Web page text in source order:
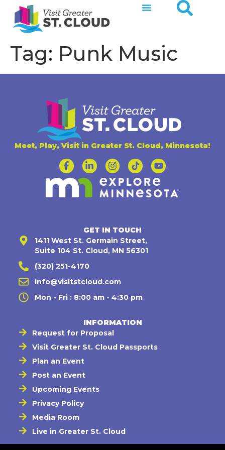
Tag: Punk Music
Meet, Play, Visit in Greater St. Cloud, Minnesota!
GET IN TOUCH
1411 West St. Germain Street,
Suite 104 St. Cloud, MN 56301
(320) 251-4170
info@visitstcloud.com
Mon - Fri : 8:00 am - 4:30 pm
INFORMATION
Request for Proposal
Visit Greater St. Cloud Passports
Plan an Event
Post an Event
Upcoming Events
Privacy Policy
Media Room
Live in Greater St. Cloud